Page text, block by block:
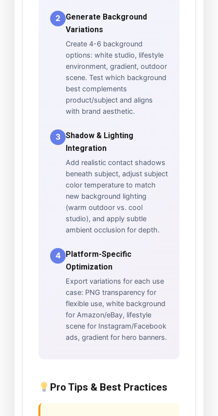
2
Generate Background
Variations
Create 4-6 background
options: white studio, lifestyle
environment, gradient, outdoor
scene. Test which background
best complements
product/subject and aligns
with brand aesthetic.
3 Shadow & Lighting
Integration
Add realistic contact shadows
beneath subject, adjust subject
color temperature to match
new background lighting
(warm outdoor vs. cool
studio), and apply subtle
ambient occlusion for depth.
4
Platform-Specific
Optimization
Export variations for each use
case: PNG transparency for
flexible use, white background
for Amazon/eBay, lifestyle
scene for Instagram/Facebook
ads, gradient for hero banners.
Pro Tips & Best Practices